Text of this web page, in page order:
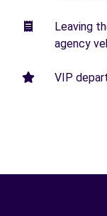
Leaving
agency
VIP